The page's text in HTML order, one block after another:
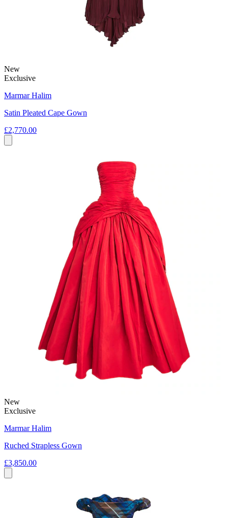
New
Exclusive
Marmar Halim
Satin Pleated Cape Gown
£2,770.00
New
Exclusive
Marmar Halim
Ruched Strapless Gown
£3,850.00